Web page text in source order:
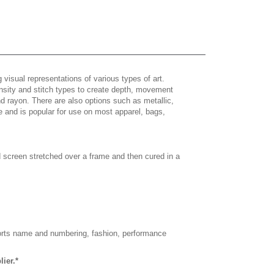
representations of various types of art.
and stitch types to create depth, movement
rayon. There are also options such as metallic,
is popular for use on most apparel, bags,
stretched over a frame and then cured in a
name and numbering, fashion, performance